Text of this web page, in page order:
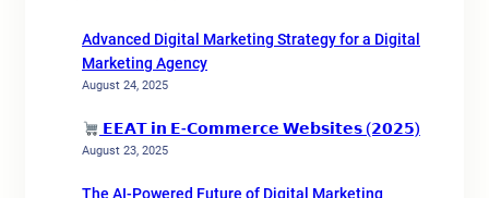
Advanced Digital Marketing Strategy for a Digital
Marketing Agency
August 24, 2025
𝗘𝗘𝗔𝗧 𝗶𝗻 𝗘-𝗖𝗼𝗺𝗺𝗲𝗿𝗰𝗲 𝗪𝗲𝗯𝘀𝗶𝘁𝗲𝘀 (𝟮𝟬𝟮𝟱)
August 23, 2025
The AI-Powered Future of Digital Marketing